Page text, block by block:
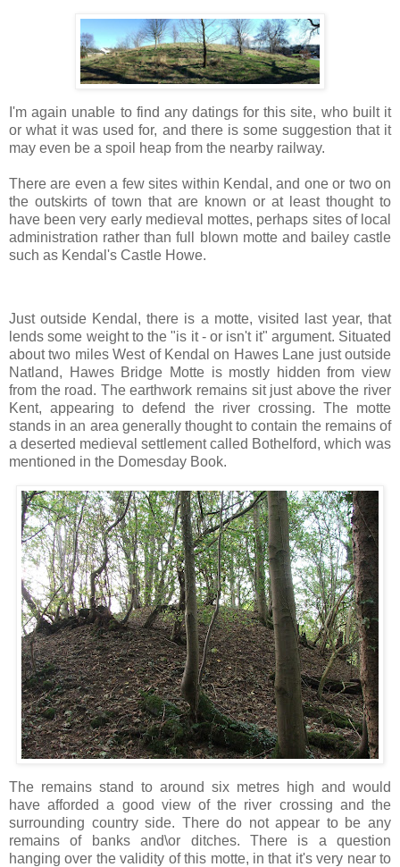
I'm again unable to find any datings for this site, who built it
or what it was used for, and there is some suggestion that it
may even be a spoil heap from the nearby railway.
There are even a few sites within Kendal, and one or two on
the outskirts of town that are known or at least thought to
have been very early medieval mottes, perhaps sites of local
administration rather than full blown motte and bailey castle
such as Kendal's Castle Howe.
Just outside Kendal, there is a motte, visited last year, that
lends some weight to the "is it - or isn't it" argument. Situated
about two miles West of Kendal on Hawes Lane just outside
Natland, Hawes Bridge Motte is mostly hidden from view
from the road. The earthwork remains sit just above the river
Kent, appearing to defend the river crossing. The motte
stands in an area generally thought to contain the remains of
a deserted medieval settlement called Bothelford, which was
mentioned in the Domesday Book.
The remains stand to around six metres high and would
have afforded a good view of the river crossing and the
surrounding country side. There do not appear to be any
remains of banks and\or ditches. There is a question
hanging over the validity of this motte, in that it's very near to